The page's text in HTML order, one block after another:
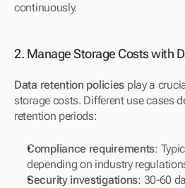
continuously.
2. Manage Storage Costs with
Data retention policies play a
storage costs. Different use cases
retention periods:
Compliance requirements:
depending on industry
Security investigations: 30-60